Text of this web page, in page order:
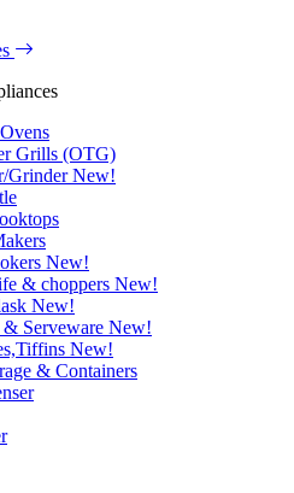
Grills (OTG)
GrinderNew!
New!
& choppers New!
New!
Serveware New!
New!
& Containers